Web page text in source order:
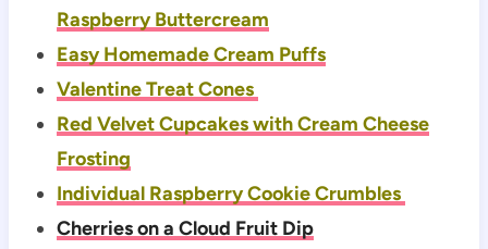
Raspberry Buttercream
Easy Homemade Cream Puffs
Valentine Treat Cones
Red Velvet Cupcakes with Cream Cheese
Frosting
Individual Raspberry Cookie Crumbles
Cherries on a Cloud Fruit Dip